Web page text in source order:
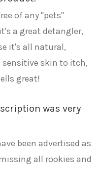
of any "pets"
a great detangler,
it's all natural,
sensitive skin to itch,
great!
was very
been advertised as
all rookies and